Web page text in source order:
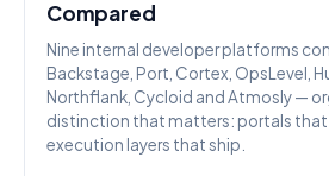
Compared
Nine internal developer platforms
Backstage, Port, Cortex, OpsLevel,
Northflank, Cycloid and Atmosly —
distinction that matters: portals that
execution layers that ship.